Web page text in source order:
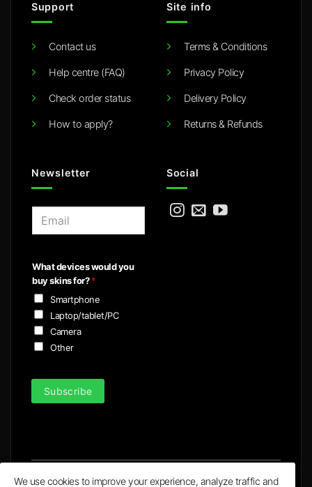
Support
Contact us
Help centre (FAQ)
Check order status
How to apply?
Site info
Terms & Conditions
Privacy Policy
Delivery Policy
Returns & Refunds
Newsletter
l
*
What devices would you
buy skins for?*
Smartphone
Laptop/tablet/PC
Camera
Other
Subscribe
Social
We use cookies to improve your experience, analyze traffic and